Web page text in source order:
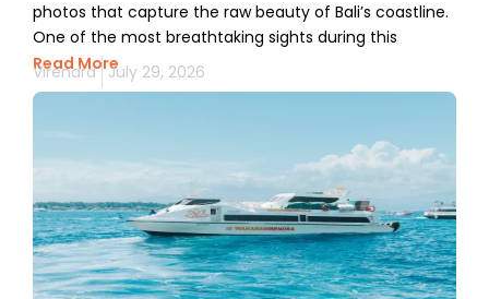
photos that capture the raw beauty of Bali’s coastline.
One of the most breathtaking sights during this
Read More
Virendra July 29, 2026